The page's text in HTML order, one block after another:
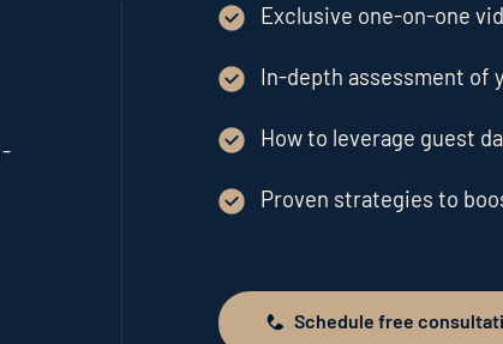
Exclusive one-on-one
In-depth assessment of
How to leverage guest
Proven strategies to
Schedule free consultation
Schedule free